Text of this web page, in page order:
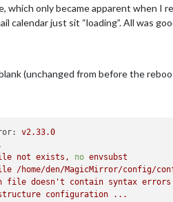
which only became apparent when
calendar just sit “loading”. All was
(unchanged from before the
v2.33.0
not exists, no envsubst
/home/den/MagicMirror/config/
file doesn't contain syntax errors
configuration
...